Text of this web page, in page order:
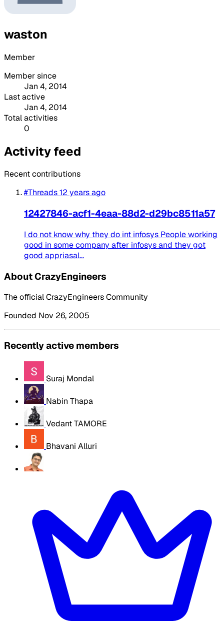
waston
Member
Member since
Jan 4, 2014
Last active
Jan 4, 2014
Total activities
0
Activity feed
Recent contributions
#Threads12 years ago
12427846-acf1-4eaa-88d2-d29bc8511a57
I do not know why they do int infosys People working
good in some company after infosys and they got
good appriasal...
About CrazyEngineers
The official CrazyEngineers Community
Founded Nov 26, 2005
Recently active members
Suraj Mondal
Nabin Thapa
Vedant TAMORE
Bhavani Alluri